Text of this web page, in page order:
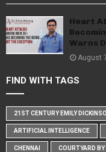
Heart
Warns
August
FIND WITH TAGS
21ST CENTURY EMILY
ARTIFICIAL INTELLIGENCE
CHENNAI COURTYARD